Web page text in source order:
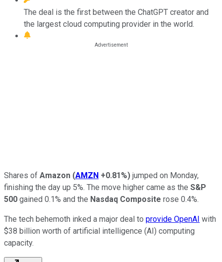
The deal is the first between the ChatGPT creator and
the largest cloud computing provider in the world.
Shares of Amazon (AMZN +0.81%) jumped on Monday,
finishing the day up 5%. The move higher came as the S&P
500 gained 0.1% and the Nasdaq Composite rose 0.4%.
The tech behemoth inked a major deal to provide OpenAI with
$38 billion worth of artificial intelligence (AI) computing
capacity.